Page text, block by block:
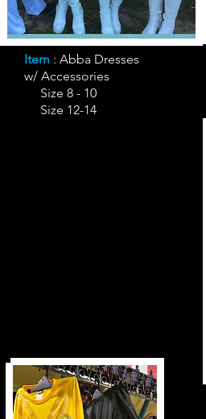
Item : Abba Dresses
w/ Accessories
Size 8 - 10
Size 12-14